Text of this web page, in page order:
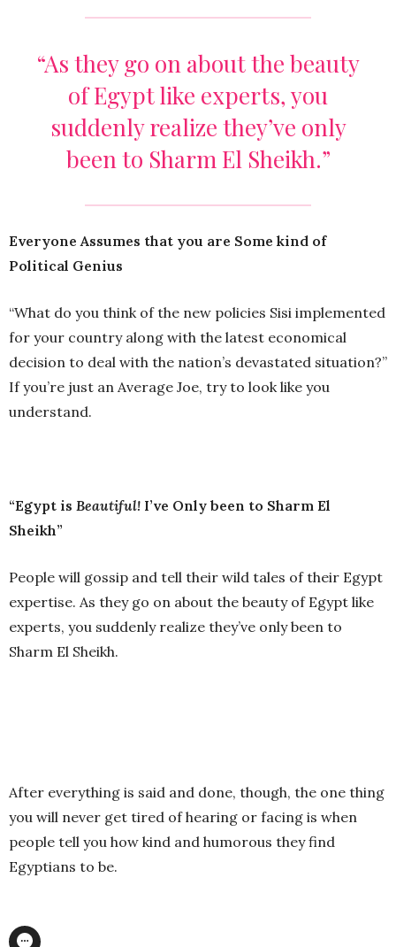
“As they go on about the beauty
of Egypt like experts, you
suddenly realize they’ve only
been to Sharm El Sheikh.”
Everyone Assumes that you are Some kind of
Political Genius
“What do you think of the new policies Sisi implemented
for your country along with the latest economical
decision to deal with the nation’s devastated situation?”
If you’re just an Average Joe, try to look like you
understand.
“Egypt is Beautiful! I’ve Only been to Sharm El
Sheikh”
People will gossip and tell their wild tales of their Egypt
expertise. As they go on about the beauty of Egypt like
experts, you suddenly realize they’ve only been to
Sharm El Sheikh.
After everything is said and done, though, the one thing
you will never get tired of hearing or facing is when
people tell you how kind and humorous they find
Egyptians to be.